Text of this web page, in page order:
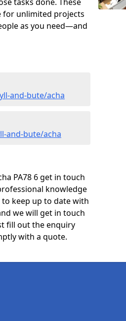
for unlimited projects
as you need—and
and-bute/acha
and-bute/acha
PA78 6 get in touch
knowledge
keep up to date with
we will get in touch
fill out the enquiry
with a quote.